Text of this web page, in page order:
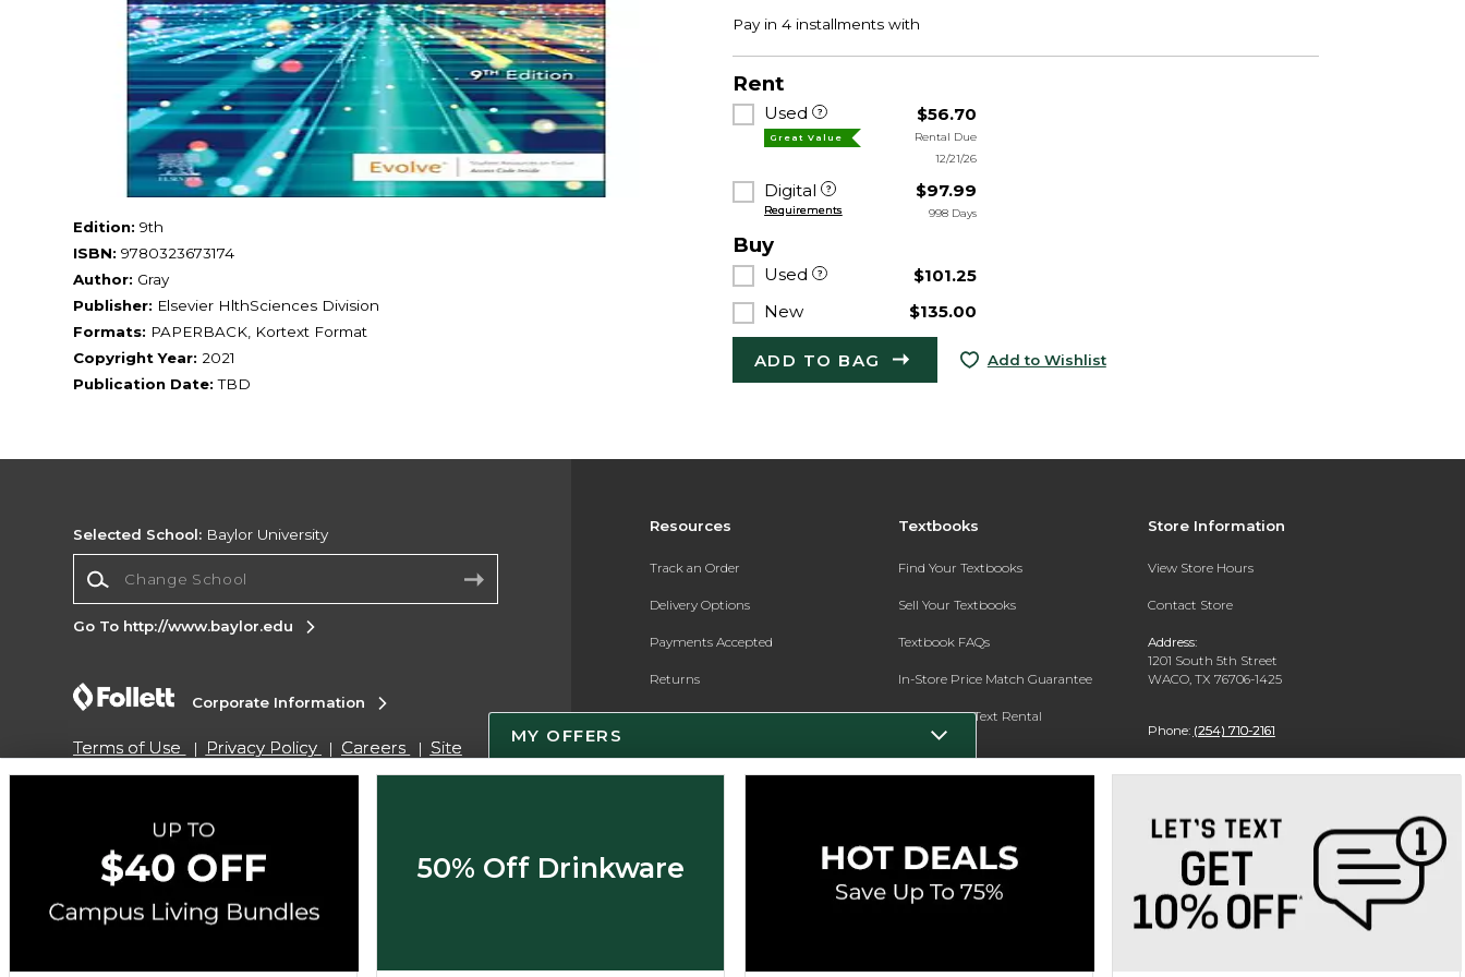
Edition: 9th
ISBN: 9780323673174
Author: Gray
Publisher: Elsevier HlthSciences Division
Formats: PAPERBACK, Kortext Format
Copyright Year: 2021
Publication Date: TBD
Rent
Used
Great Value
$56.70
Rental Due
12/21/26
Digital
Requirements
$97.99
998 Days
Buy
Used
$101.25
New
$135.00
ADD TO BAG Add to Wishlist
Resources
Track an Order
Delivery Options
Payments Accepted
Returns
Gift Cards
ESG & Sustainability
Textbooks
Find Your Textbooks
Sell Your Textbooks
Textbook FAQs
In-Store Price Match Guarantee
Register for Text Rental
Store Information
View Store Hours
Contact Store
Address:
1201 South 5th Street
WACO, TX 76706-1425
Phone: (254) 710-2161
Selected School: Baylor University
Go To http://www.baylor.edu
Corporate Information
Terms of Use Privacy Policy Careers
Site
Map
Do Not Sell My Info - CA only
Cookie List
Copyright ©2026 Follett Higher Education Group
SIGN UP FOR EMAIL
MY OFFERS
50% Off Drinkware